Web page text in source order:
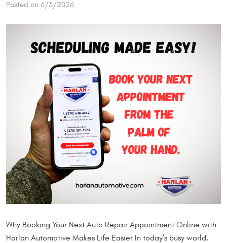
Posted on 6/3/2026
Why Booking Your Next Auto Repair Appointment Online with
Harlan Automotive Makes Life Easier In today’s busy world,